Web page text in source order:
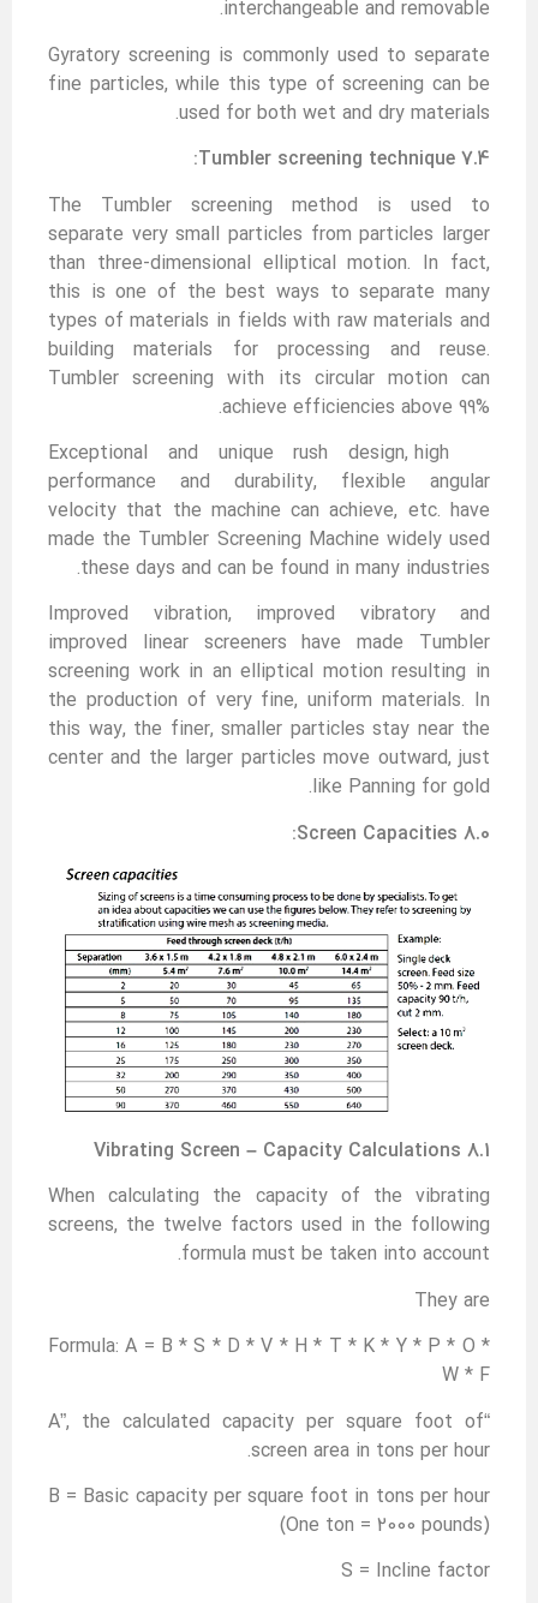
interchangeable and removable.
Gyratory screening is commonly used to separate
fine particles, while this type of screening can be
used for both wet and dry materials.
7.4 Tumbler screening technique:
The Tumbler screening method is used to
separate very small particles from particles larger
than three-dimensional elliptical motion. In fact,
this is one of the best ways to separate many
types of materials in fields with raw materials and
building materials for processing and reuse.
Tumbler screening with its circular motion can
achieve efficiencies above 99%.
Exceptional and unique rush design, high
performance and durability, flexible angular
velocity that the machine can achieve, etc. have
made the Tumbler Screening Machine widely used
these days and can be found in many industries.
Improved vibration, improved vibratory and
improved linear screeners have made Tumbler
screening work in an elliptical motion resulting in
the production of very fine, uniform materials. In
this way, the finer, smaller particles stay near the
center and the larger particles move outward, just
like Panning for gold.
8.0 Screen Capacities:
8.1 Vibrating Screen – Capacity Calculations
When calculating the capacity of the vibrating
screens, the twelve factors used in the following
formula must be taken into account.
They are
Formula: A = B * S * D * V * H * T * K * Y * P * O *
W * F
“A”, the calculated capacity per square foot of
screen area in tons per hour.
B = Basic capacity per square foot in tons per hour
(One ton = 2000 pounds)
S = Incline factor